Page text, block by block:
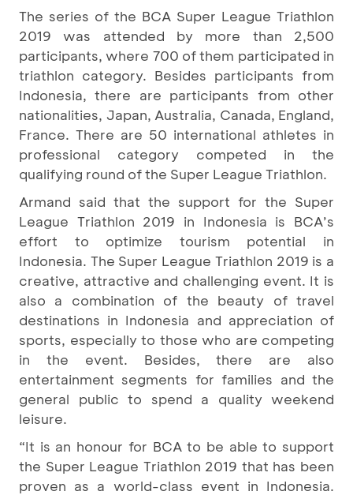
The series of the BCA Super League Triathlon
2019 was attended by more than 2,500
participants, where 700 of them participated in
triathlon category. Besides participants from
Indonesia, there are participants from other
nationalities, Japan, Australia, Canada, England,
France. There are 50 international athletes in
professional category competed in the
qualifying round of the Super League Triathlon.
Armand said that the support for the Super
League Triathlon 2019 in Indonesia is BCA’s
effort to optimize tourism potential in
Indonesia. The Super League Triathlon 2019 is a
creative, attractive and challenging event. It is
also a combination of the beauty of travel
destinations in Indonesia and appreciation of
sports, especially to those who are competing
in the event. Besides, there are also
entertainment segments for families and the
general public to spend a quality weekend
leisure.
“It is an honour for BCA to be able to support
the Super League Triathlon 2019 that has been
proven as a world-class event in Indonesia.